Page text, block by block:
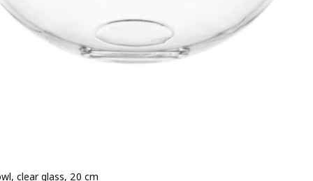
clear glass, 20 cm